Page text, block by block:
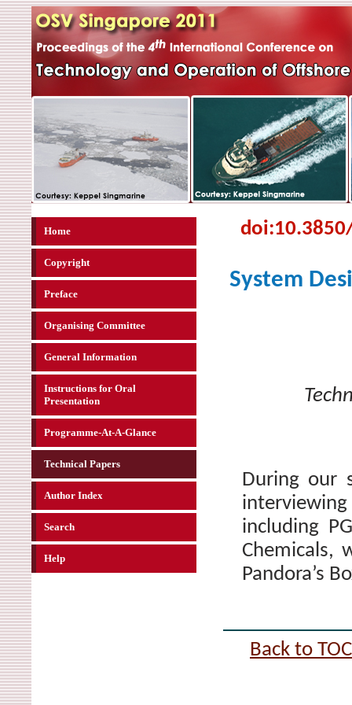
Home
Copyright
Preface
Organising Committee
General Information
Instructions for Oral
Presentation
Programme-At-A-Glance
Technical Papers
Author Index
Search
Help
doi:
System
During our
including
Chemicals,
Pandora’s
Back to TOC